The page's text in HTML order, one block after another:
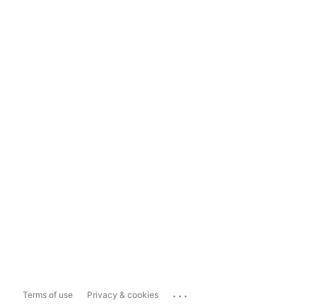
Terms of use Privacy & cookies ...